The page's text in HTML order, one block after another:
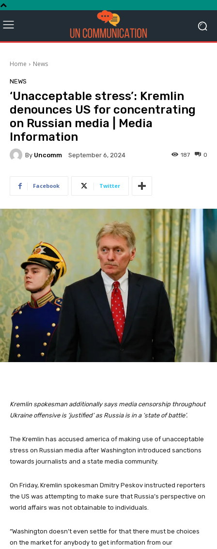
Home News
NEWS
‘Unacceptable stress’: Kremlin
denounces US for concentrating
on Russian media | Media
Information
By Uncomm September 6, 2024 0
187
Facebook Twitter
Kremlin spokesman additionally says media censorship throughout
Ukraine offensive is ‘justified’ as Russia is in a ‘state of battle’.
The Kremlin has accused america of making use of unacceptable
stress on Russian media after Washington introduced sanctions
towards journalists and a state media community.
On Friday, Kremlin spokesman Dmitry Peskov instructed reporters
the US was attempting to make sure that Russia’s perspective on
world affairs was not obtainable to individuals.
“Washington doesn’t even settle for that there must be choices
on the market for anybody to get information from our